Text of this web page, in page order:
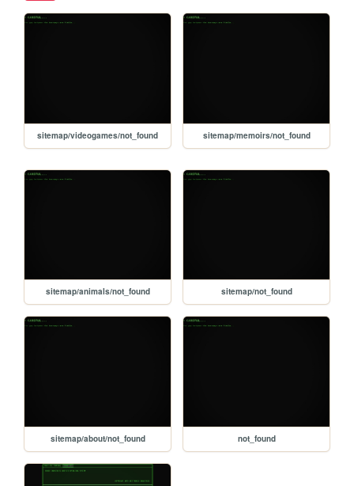
sitemap/videogames/not_found sitemap/memoirs/not_found
sitemap/animals/not_found sitemap/not_found
sitemap/about/not_found not_found